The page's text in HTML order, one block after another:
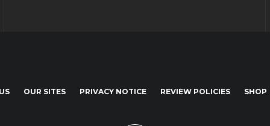
OUR SITES PRIVACY NOTICE REVIEW POLICIES SHOP